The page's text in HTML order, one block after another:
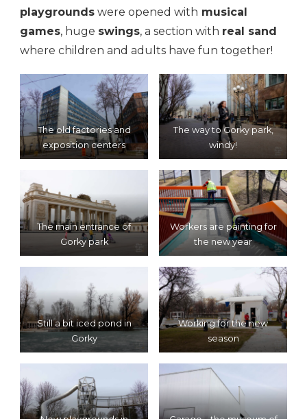
playgrounds were opened with musical
games, huge swings, a section with real sand
where children and adults have fun together!
The old factories and
exposition centers
The way to Gorky park,
windy!
The main entrance of
Gorky park
Workers are painting for
the new year
Still a bit iced pond in
Gorky
Working for the new
season